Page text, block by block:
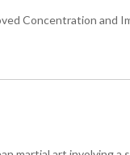
Concentration and